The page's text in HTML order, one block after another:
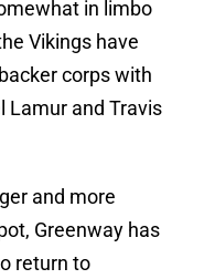
in limbo
Vikings have
corps with
Lamur and Travis
and more
Greenway has
return to